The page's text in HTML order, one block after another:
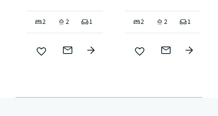
2 2 1 2 2 1